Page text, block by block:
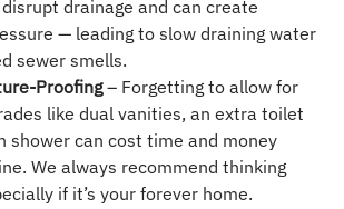
drainage and can create
— leading to slow draining water
sewer smells.
Proofing– Forgetting to allow for
like dual vanities, an extra toilet
shower can cost time and money
We always recommend thinking
if it’s your forever home.